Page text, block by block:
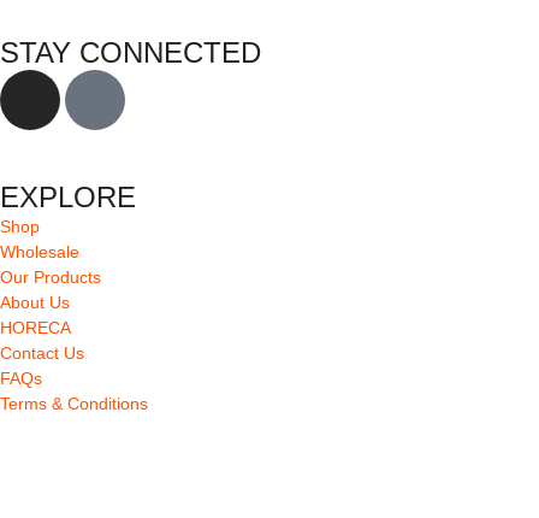
STAY CONNECTED
EXPLORE
Shop
Wholesale
Our Products
About Us
HORECA
Contact Us
FAQs
Terms & Conditions